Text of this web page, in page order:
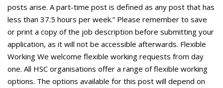
posts arise. A part-time post is defined as any post that has
less than 37.5 hours per week.” Please remember to save
or print a copy of the job description before submitting your
application, as it will not be accessible afterwards. Flexible
Working We welcome flexible working requests from day
one. All HSC organisations offer a range of flexible working
options. The options available for this post will depend on